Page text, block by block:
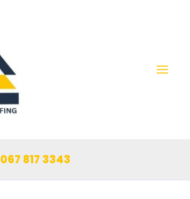
067 817 3343